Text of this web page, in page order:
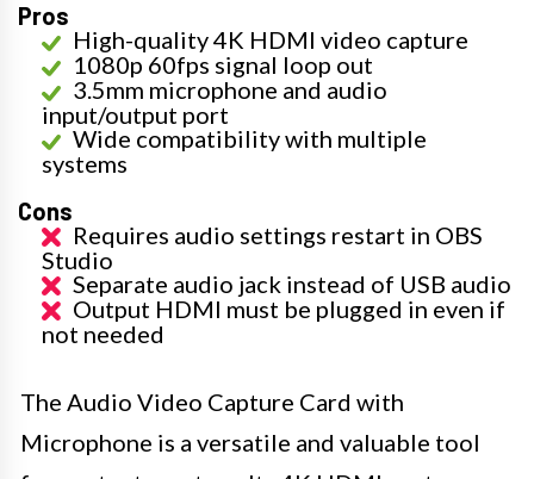
Pros
High-quality 4K HDMI video capture
1080p 60fps signal loop out
3.5mm microphone and audio
input/output port
Wide compatibility with multiple
systems
Cons
Requires audio settings restart in OBS
Studio
Separate audio jack instead of USB audio
Output HDMI must be plugged in even if
not needed
The Audio Video Capture Card with
Microphone is a versatile and valuable tool